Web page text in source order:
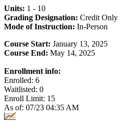
Units: 1 - 10
Grading Designation: Credit Only
Mode of Instruction: In-Person
Course Start: January 13, 2025
Course End: May 14, 2025
Enrollment info:
Enrolled: 6
Waitlisted: 0
Enroll Limit: 15
As of: 07/23 04:35 AM